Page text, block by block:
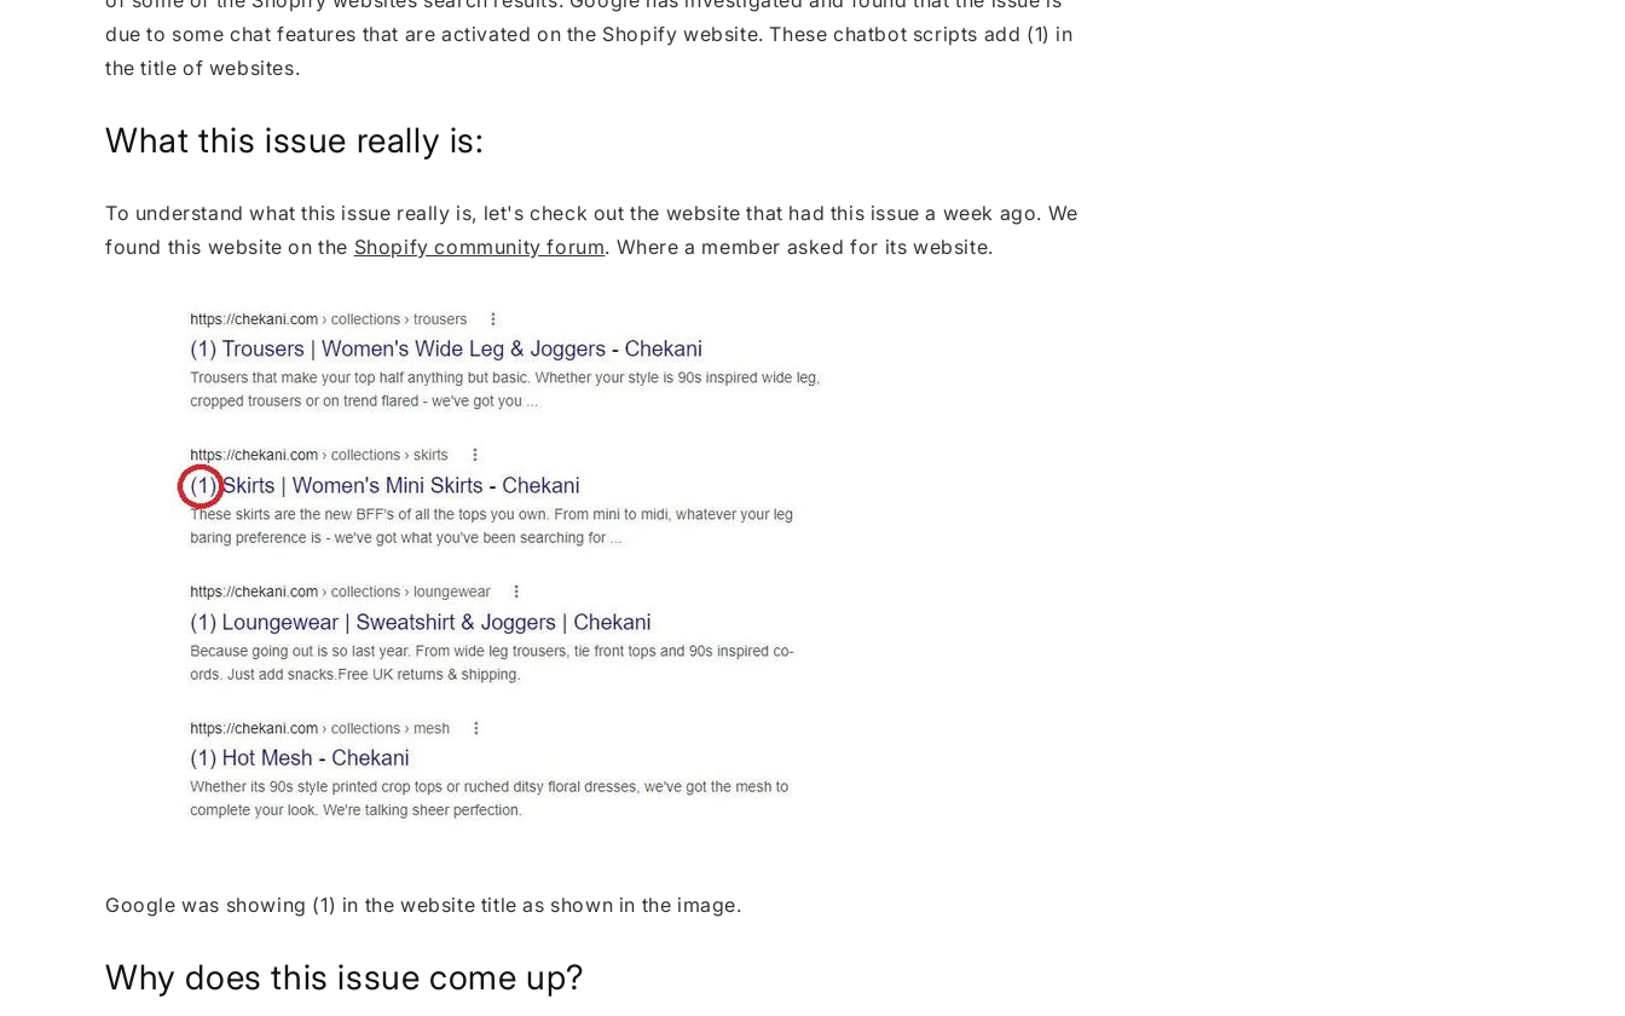
due to some chat features that are activated on the Shopify website. These chatbot scripts add (1) in
the title of websites.
What this issue really is:
To understand what this issue really is, let's check out the website that had this issue a week ago. We
found this website on the Shopify community forum. Where a member asked for its website.
Google was showing (1) in the website title as shown in the image.
Why does this issue come up?